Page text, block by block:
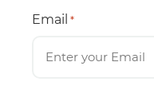
Email *